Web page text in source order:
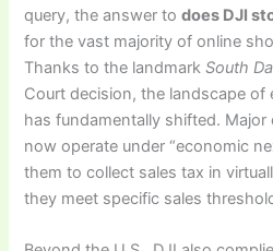
query, the answer todoes DJI
for the vast majority of online
Thanks to the landmarkSouth
Court decision, the landscape of
has fundamentally shifted. Major
now operate under “economic
them to collect sales tax in
they meet specific sales